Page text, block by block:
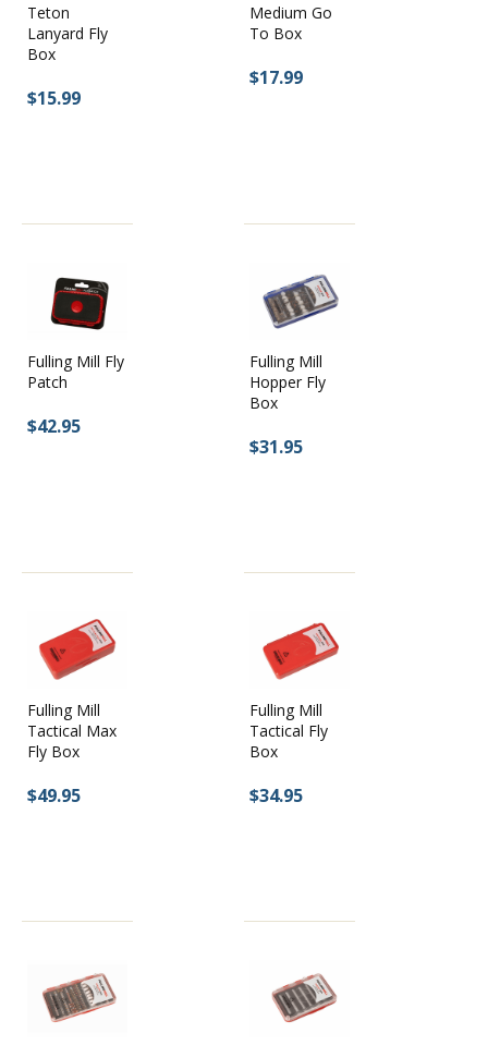
Teton
Lanyard Fly
Box
$15.99
Medium Go
To Box
$17.99
Fulling Mill Fly
Patch
$42.95
Fulling Mill
Hopper Fly
Box
$31.95
Fulling Mill
Tactical Max
Fly Box
$49.95
Fulling Mill
Tactical Fly
Box
$34.95